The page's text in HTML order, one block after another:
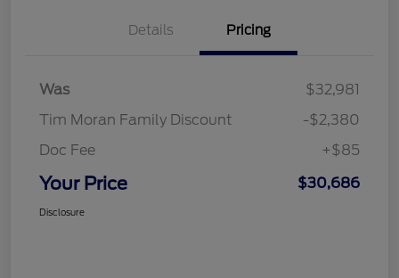
Details Pricing
Was
$32,981
Tim Moran Family Discount
-$2,380
Doc Fee
+$85
Your Price $30,686
Disclosure